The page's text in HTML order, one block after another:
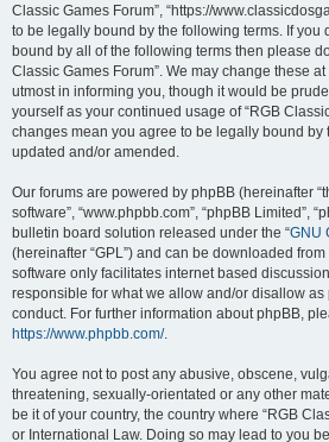
Classic Games Forum”, “https://
to be legally bound by the following terms. If you
bound by all of the following terms then please
Classic Games Forum”. We may change these
utmost in informing you, though it would be
yourself as your continued usage of “RGB
changes mean you agree to be legally bound by
updated and/or amended.
Our forums are powered by phpBB (hereinafter
software”, “www.phpbb.com”, “phpBB Limited”,
bulletin board solution released under the “GNU
(hereinafter “GPL”) and can be downloaded from
software only facilitates internet based
responsible for what we allow and/or disallow
conduct. For further information about phpBB,
https://www.phpbb.com/.
You agree not to post any abusive, obscene,
threatening, sexually-orientated or any other
be it of your country, the country where “RGB
or International Law. Doing so may lead to you